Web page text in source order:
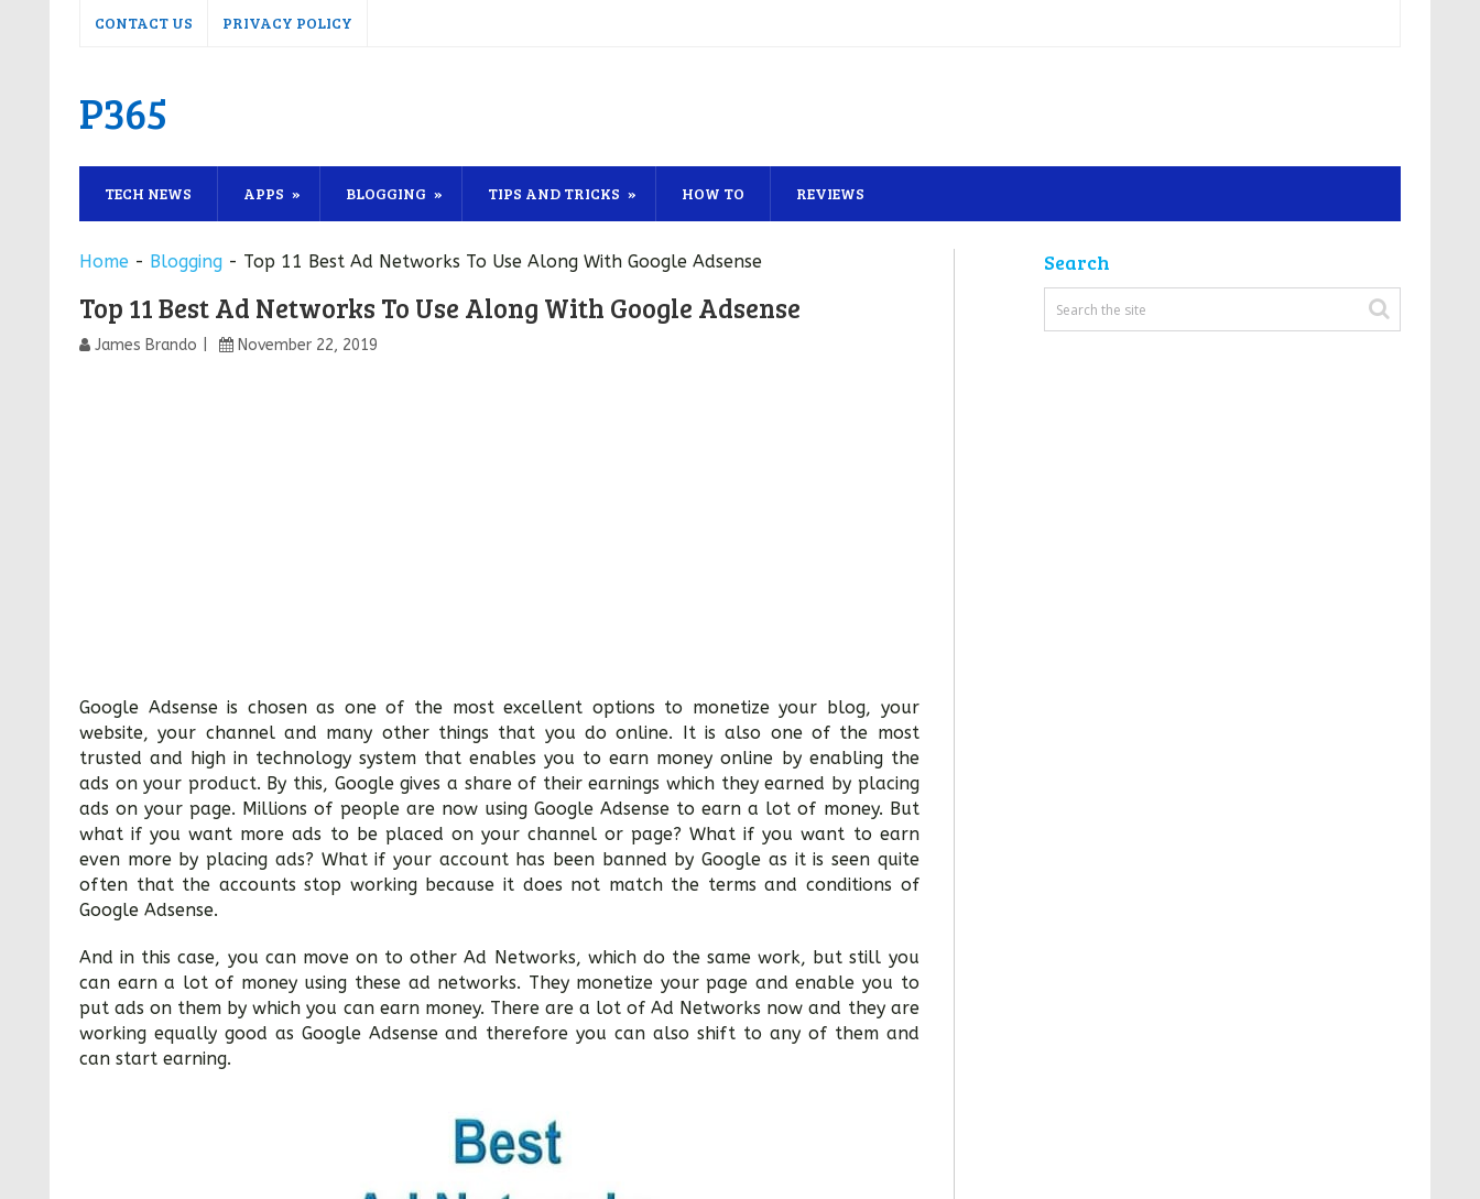
CONTACT US PRIVACY POLICY
P365
TECH NEWS APPS BLOGGING TIPS AND TRICKS HOW TO REVIEWS
Home - Blogging - Top 11 Best Ad Networks To Use Along With Google Adsense
Top 11 Best Ad Networks To Use Along With Google Adsense
James Brando November 22, 2019
Google Adsense is chosen as one of the most excellent options to monetize your blog, your
website, your channel and many other things that you do online. It is also one of the most
trusted and high in technology system that enables you to earn money online by enabling the
ads on your product. By this, Google gives a share of their earnings which they earned by placing
ads on your page. Millions of people are now using Google Adsense to earn a lot of money. But
what if you want more ads to be placed on your channel or page? What if you want to earn
even more by placing ads? What if your account has been banned by Google as it is seen quite
often that the accounts stop working because it does not match the terms and conditions of
Google Adsense.
And in this case, you can move on to other Ad Networks, which do the same work, but still you
can earn a lot of money using these ad networks. They monetize your page and enable you to
put ads on them by which you can earn money. There are a lot of Ad Networks now and they are
working equally good as Google Adsense and therefore you can also shift to any of them and
can start earning.
Search